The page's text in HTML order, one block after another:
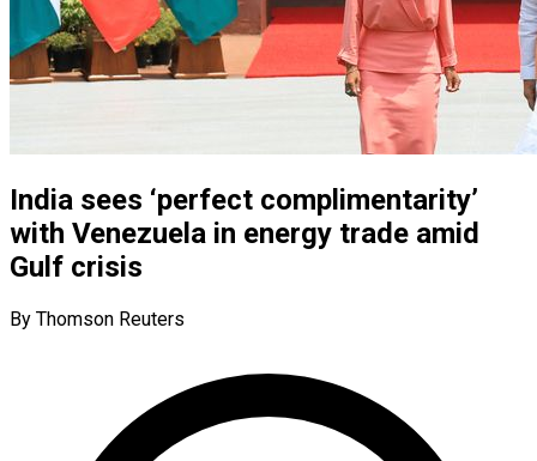
India sees ‘perfect complimentarity’
with Venezuela in energy trade amid
Gulf crisis
By Thomson Reuters